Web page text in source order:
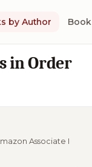
by Author
in Order
Associate I